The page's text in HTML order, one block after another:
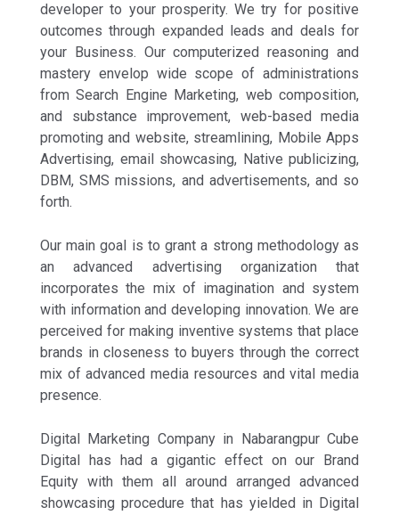
developer to your prosperity. We try for positive
outcomes through expanded leads and deals for
your Business. Our computerized reasoning and
mastery envelop wide scope of administrations
from Search Engine Marketing, web composition,
and substance improvement, web-based media
promoting and website, streamlining, Mobile Apps
Advertising, email showcasing, Native publicizing,
DBM, SMS missions, and advertisements, and so
forth.
Our main goal is to grant a strong methodology as
an advanced advertising organization that
incorporates the mix of imagination and system
with information and developing innovation. We are
perceived for making inventive systems that place
brands in closeness to buyers through the correct
mix of advanced media resources and vital media
presence.
Digital Marketing Company in Nabarangpur Cube
Digital has had a gigantic effect on our Brand
Equity with them all around arranged advanced
showcasing procedure that has yielded in Digital